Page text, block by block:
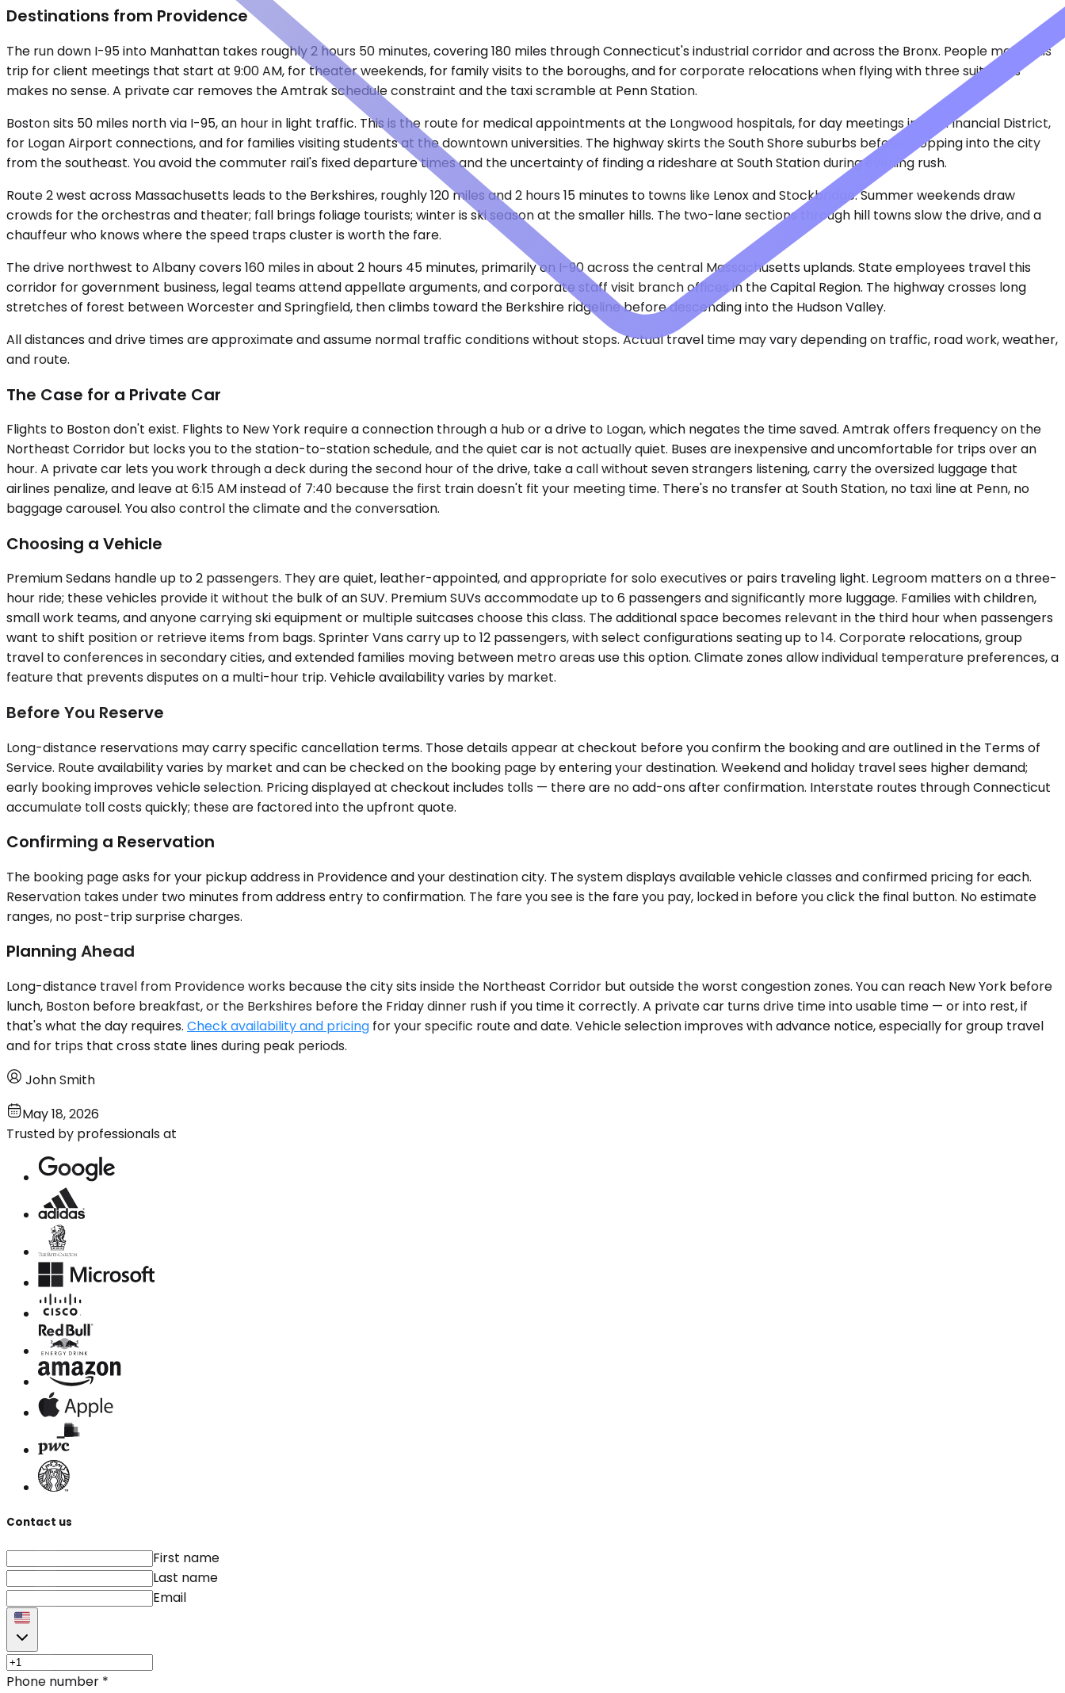
Destinations from Providence
The run down I-95 into Manhattan takes roughly 2 hours 50 minutes, covering 180 miles through Connecticut's industrial corridor and across the Bronx. People make this
trip for client meetings that start at 9:00 AM, for theater weekends, for family visits to the boroughs, and for corporate relocations when flying with three suitcases
makes no sense. A private car removes the Amtrak schedule constraint and the taxi scramble at Penn Station.
Boston sits 50 miles north via I-95, an hour in light traffic. This is the route for medical appointments at the Longwood hospitals, for day meetings in the Financial District,
for Logan Airport connections, and for families visiting students at the downtown universities. The highway skirts the South Shore suburbs before dropping into the city
from the southeast. You avoid the commuter rail's fixed departure times and the uncertainty of finding a rideshare at South Station during evening rush.
Route 2 west across Massachusetts leads to the Berkshires, roughly 120 miles and 2 hours 15 minutes to towns like Lenox and Stockbridge. Summer weekends draw
crowds for the orchestras and theater; fall brings foliage tourists; winter is ski season at the smaller hills. The two-lane sections through hill towns slow the drive, and a
chauffeur who knows where the speed traps cluster is worth the fare.
The drive northwest to Albany covers 160 miles in about 2 hours 45 minutes, primarily on I-90 across the central Massachusetts uplands. State employees travel this
corridor for government business, legal teams attend appellate arguments, and corporate staff visit branch offices in the Capital Region. The highway crosses long
stretches of forest between Worcester and Springfield, then climbs toward the Berkshire ridgeline before descending into the Hudson Valley.
All distances and drive times are approximate and assume normal traffic conditions without stops. Actual travel time may vary depending on traffic, road work, weather,
and route.
The Case for a Private Car
Flights to Boston don't exist. Flights to New York require a connection through a hub or a drive to Logan, which negates the time saved. Amtrak offers frequency on the
Northeast Corridor but locks you to the station-to-station schedule, and the quiet car is not actually quiet. Buses are inexpensive and uncomfortable for trips over an
hour. A private car lets you work through a deck during the second hour of the drive, take a call without seven strangers listening, carry the oversized luggage that
airlines penalize, and leave at 6:15 AM instead of 7:40 because the first train doesn't fit your meeting time. There's no transfer at South Station, no taxi line at Penn, no
baggage carousel. You also control the climate and the conversation.
Choosing a Vehicle
Premium Sedans handle up to 2 passengers. They are quiet, leather-appointed, and appropriate for solo executives or pairs traveling light. Legroom matters on a three-
hour ride; these vehicles provide it without the bulk of an SUV. Premium SUVs accommodate up to 6 passengers and significantly more luggage. Families with children,
small work teams, and anyone carrying ski equipment or multiple suitcases choose this class. The additional space becomes relevant in the third hour when passengers
want to shift position or retrieve items from bags. Sprinter Vans carry up to 12 passengers, with select configurations seating up to 14. Corporate relocations, group
travel to conferences in secondary cities, and extended families moving between metro areas use this option. Climate zones allow individual temperature preferences, a
feature that prevents disputes on a multi-hour trip. Vehicle availability varies by market.
Before You Reserve
Long-distance reservations may carry specific cancellation terms. Those details appear at checkout before you confirm the booking and are outlined in the Terms of
Service. Route availability varies by market and can be checked on the booking page by entering your destination. Weekend and holiday travel sees higher demand;
early booking improves vehicle selection. Pricing displayed at checkout includes tolls — there are no add-ons after confirmation. Interstate routes through Connecticut
accumulate toll costs quickly; these are factored into the upfront quote.
Confirming a Reservation
The booking page asks for your pickup address in Providence and your destination city. The system displays available vehicle classes and confirmed pricing for each.
Reservation takes under two minutes from address entry to confirmation. The fare you see is the fare you pay, locked in before you click the final button. No estimate
ranges, no post-trip surprise charges.
Planning Ahead
Long-distance travel from Providence works because the city sits inside the Northeast Corridor but outside the worst congestion zones. You can reach New York before
lunch, Boston before breakfast, or the Berkshires before the Friday dinner rush if you time it correctly. A private car turns drive time into usable time — or into rest, if
that's what the day requires. Check availability and pricing for your specific route and date. Vehicle selection improves with advance notice, especially for group travel
and for trips that cross state lines during peak periods.
John Smith
May 18, 2026
Trusted by professionals at
Contact us
First name
Last name
Email
Phone number *